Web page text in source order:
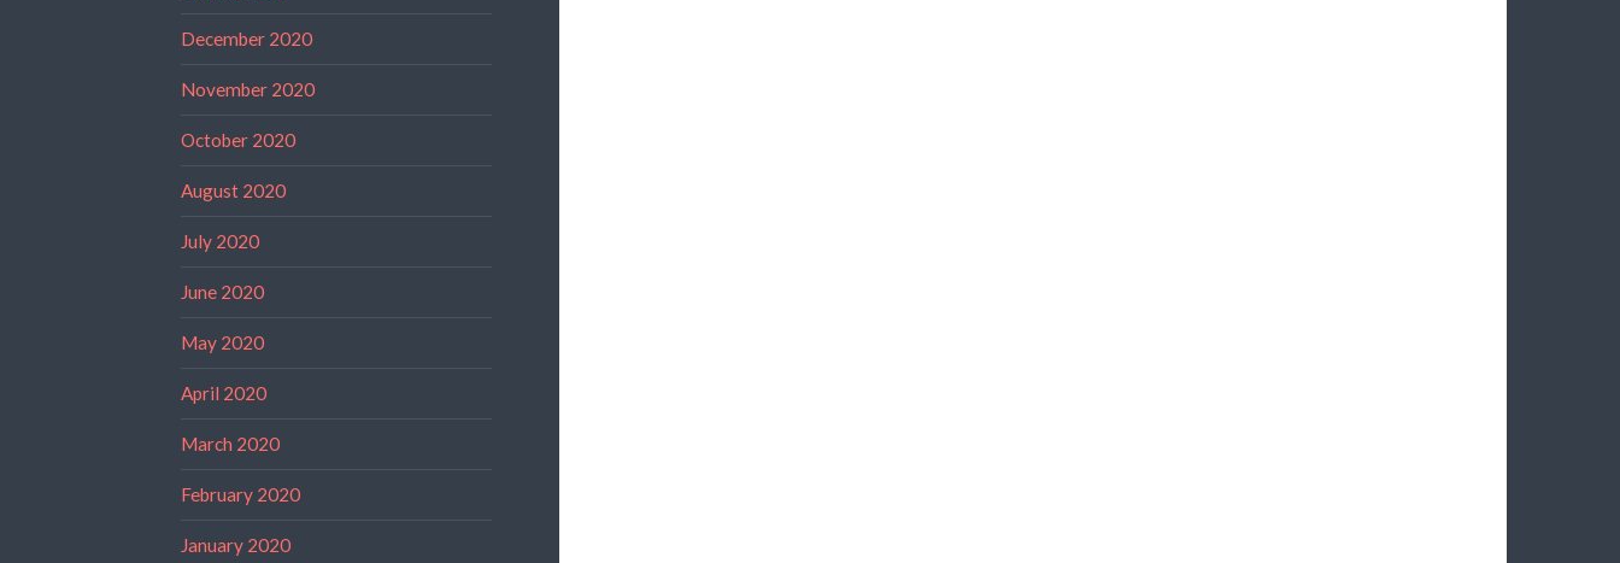
December 2020
November 2020
October 2020
August 2020
July 2020
June 2020
May 2020
April 2020
March 2020
February 2020
January 2020